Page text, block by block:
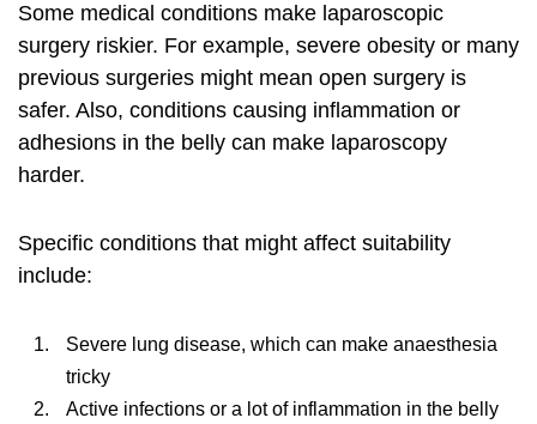
Some medical conditions make laparoscopic
surgery riskier. For example, severe obesity or many
previous surgeries might mean open surgery is
safer. Also, conditions causing inflammation or
adhesions in the belly can make laparoscopy
harder.
Specific conditions that might affect suitability
include:
Severe lung disease, which can make anaesthesia
tricky
Active infections or a lot of inflammation in the belly